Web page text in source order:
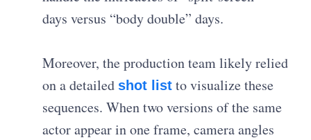
days versus “body double” days.
Moreover, the production team likely relied
on a detailed shot list to visualize these
sequences. When two versions of the same
actor appear in one frame, camera angles